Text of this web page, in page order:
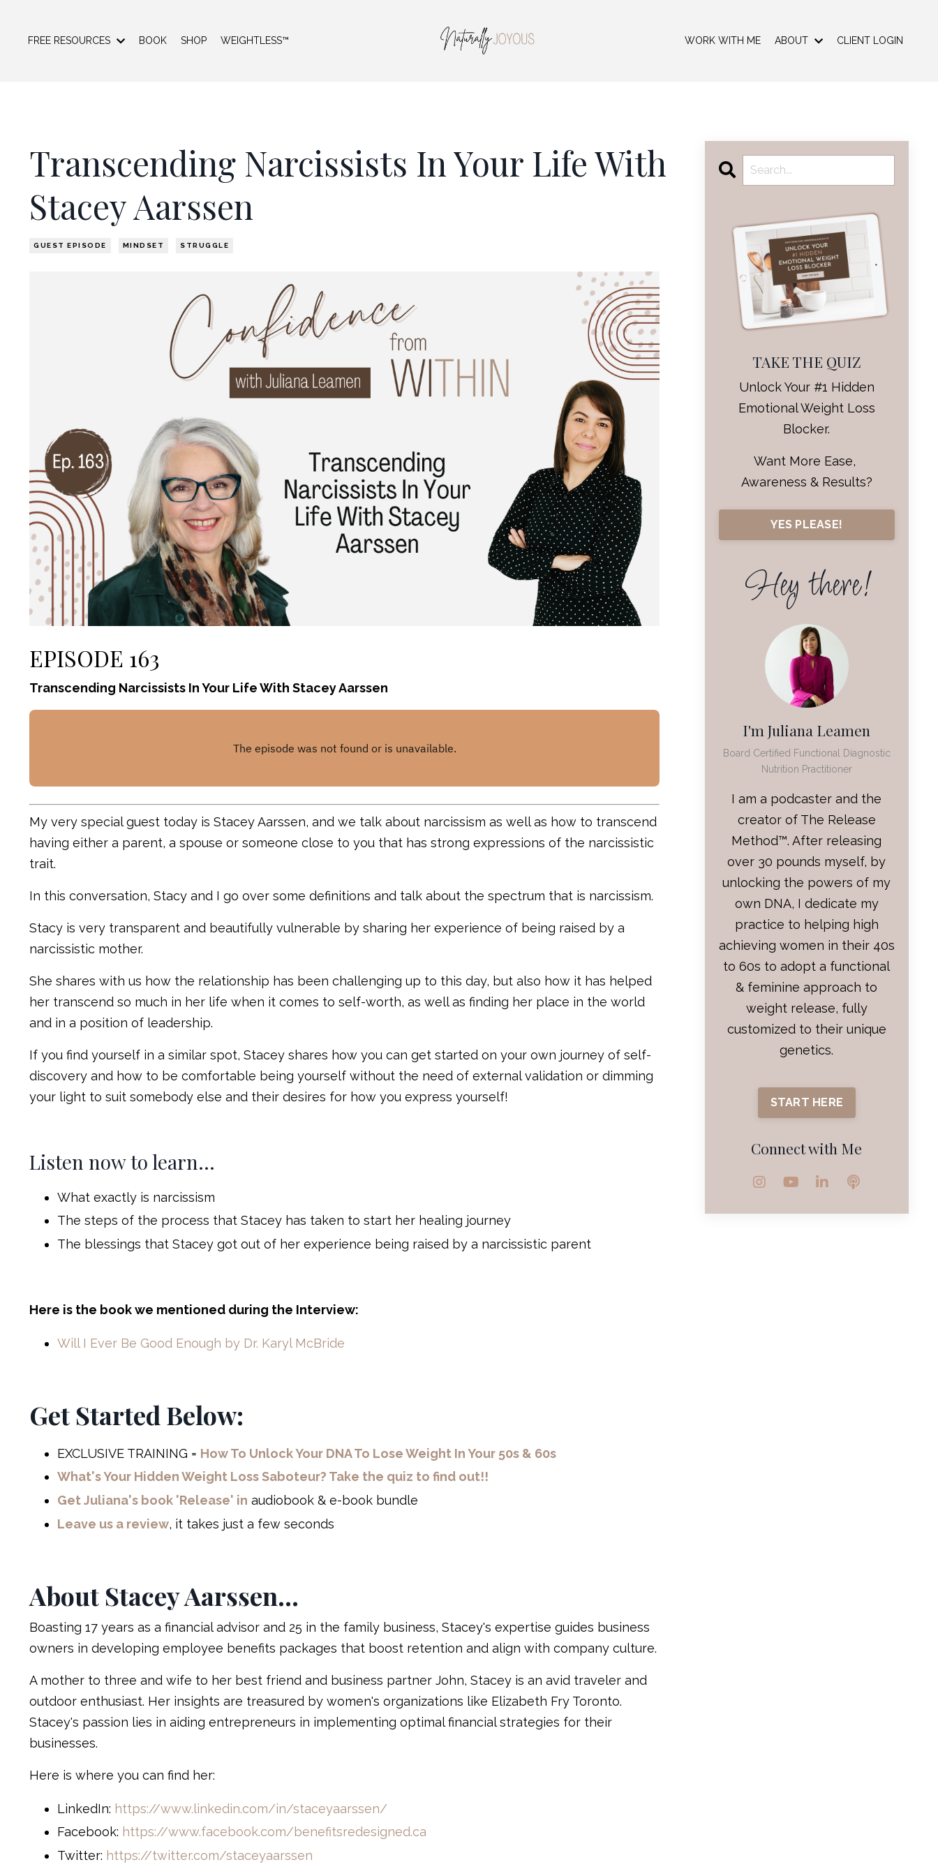
FREE RESOURCES BOOK SHOP WEIGHTLESS™ WORK WITH ME ABOUT CLIENT LOGIN
Transcending Narcissists In Your Life With
Stacey Aarssen
GUEST EPISODE MINDSET STRUGGLE
EPISODE 163
Transcending Narcissists In Your Life With Stacey Aarssen
My very special guest today is Stacey Aarssen, and we talk about narcissism as well as how to transcend
having either a parent, a spouse or someone close to you that has strong expressions of the narcissistic
trait.
In this conversation, Stacy and I go over some definitions and talk about the spectrum that is narcissism.
Stacy is very transparent and beautifully vulnerable by sharing her experience of being raised by a
narcissistic mother.
She shares with us how the relationship has been challenging up to this day, but also how it has helped
her transcend so much in her life when it comes to self-worth, as well as finding her place in the world
and in a position of leadership.
If you find yourself in a similar spot, Stacey shares how you can get started on your own journey of self-
discovery and how to be comfortable being yourself without the need of external validation or dimming
your light to suit somebody else and their desires for how you express yourself!
Listen now to learn…
What exactly is narcissism
The steps of the process that Stacey has taken to start her healing journey
The blessings that Stacey got out of her experience being raised by a narcissistic parent
Here is the book we mentioned during the Interview:
Will I Ever Be Good Enough by Dr. Karyl McBride
Get Started Below:
EXCLUSIVE TRAINING = How To Unlock Your DNA To Lose Weight In Your 50s & 60s
What's Your Hidden Weight Loss Saboteur? Take the quiz to find out!!
Get Juliana's book 'Release' in audiobook & e-book bundle
Leave us a review, it takes just a few seconds
About Stacey Aarssen...
Boasting 17 years as a financial advisor and 25 in the family business, Stacey's expertise guides business
owners in developing employee benefits packages that boost retention and align with company culture.
A mother to three and wife to her best friend and business partner John, Stacey is an avid traveler and
outdoor enthusiast. Her insights are treasured by women's organizations like Elizabeth Fry Toronto.
Stacey's passion lies in aiding entrepreneurs in implementing optimal financial strategies for their
businesses.
Here is where you can find her:
LinkedIn: https://www.linkedin.com/in/staceyaarssen/
Facebook: https://www.facebook.com/benefitsredesigned.ca
Twitter: https://twitter.com/staceyaarssen
TAKE THE QUIZ
Unlock Your #1 Hidden
Emotional Weight Loss
Blocker.
Want More Ease,
Awareness & Results?
YES PLEASE!
Hey there!
I'm Juliana Leamen
Board Certified Functional Diagnostic
Nutrition Practitioner
I am a podcaster and the
creator of The Release
Method™. After releasing
over 30 pounds myself, by
unlocking the powers of my
own DNA, I dedicate my
practice to helping high
achieving women in their 40s
to 60s to adopt a functional
& feminine approach to
weight release, fully
customized to their unique
genetics.
START HERE
Connect with Me